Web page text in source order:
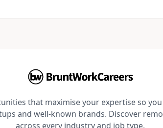
that maximise your expertise so
and well-known brands. Discover
across every industry and job type.